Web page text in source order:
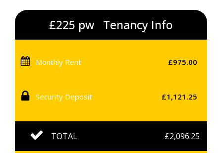
£225 pw Tenancy Info
Monthly Rent £975.00
Security Deposit £1,121.25
TOTAL £2,096.25